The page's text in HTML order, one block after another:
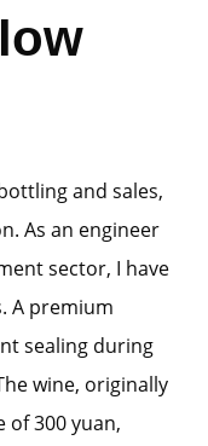
and sales,
As an engineer
sector, I have
A premium
sealing during
wine, originally
of 300 yuan,